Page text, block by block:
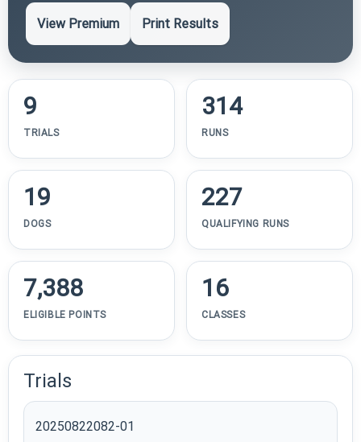
View Premium Print Results
9
TRIALS
314
RUNS
19
DOGS
227
QUALIFYING RUNS
7,388
ELIGIBLE POINTS
16
CLASSES
Trials
20250822082-01